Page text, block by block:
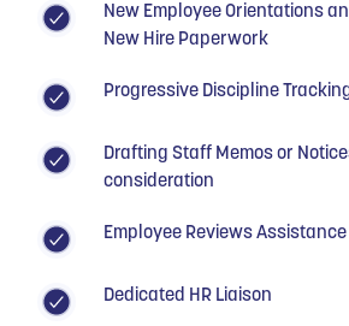
New Employee Orientations
New Hire Paperwork
Progressive Discipline
Drafting Staff Memos or
consideration
Employee Reviews Assistance
Dedicated HR Liaison